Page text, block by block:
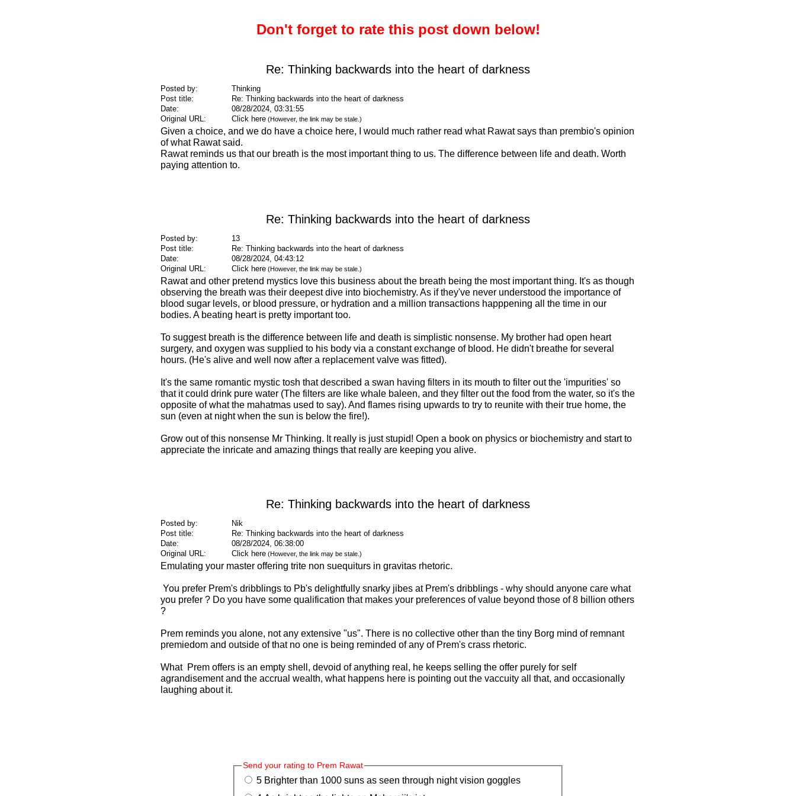
Don't forget to rate this post down below!
Re: Thinking backwards into the heart of darkness
Posted by:
Thinking
Post title:
Re: Thinking backwards into the heart of darkness
Date:
08/28/2024, 03:31:55
Original URL:
Click here(However, the link may be stale.)
Given a choice, and we do have a choice here, I would much rather read what Rawat says than prembio's opinion
of what Rawat said.
Rawat reminds us that our breath is the most important thing to us. The difference between life and death. Worth
paying attention to.
Re: Thinking backwards into the heart of darkness
Posted by:
13
Post title:
Re: Thinking backwards into the heart of darkness
Date:
08/28/2024, 04:43:12
Original URL:
Click here(However, the link may be stale.)
Rawat and other pretend mystics love this business about the breath being the most important thing. It's as though
observing the breath was their deepest dive into biochemistry. As if they've never understood the importance of
blood sugar levels, or blood pressure, or hydration and a million transactions happpening all the time in our
bodies. A beating heart is pretty important too.
To suggest breath is the difference between life and death is simplistic nonsense. My brother had open heart
surgery, and oxygen was supplied to his body via a constant exchange of blood. He didn't breathe for several
hours. (He's alive and well now after a replacement valve was fitted).
It's the same romantic mystic tosh that described a swan having filters in its mouth to filter out the 'impurities' so
that it could drink pure water (The filters are like whale baleen, and they filter out the food from the water, so it's the
opposite of what the mahatmas used to say). And flames rising upwards to try to reunite with their true home, the
sun (even at night when the sun is below the fire!).
Grow out of this nonsense Mr Thinking. It really is just stupid! Open a book on physics or biochemistry and start to
appreciate the inricate and amazing things that really are keeping you alive.
Re: Thinking backwards into the heart of darkness
Posted by:
Nik
Post title:
Re: Thinking backwards into the heart of darkness
Date:
08/28/2024, 06:38:00
Original URL:
Click here(However, the link may be stale.)
Emulating your master offering trite non suequiturs in gravitas rhetoric.
You prefer Prem's dribblings to Pb's delightfully snarky jibes at Prem's dribblings - why should anyone care what
you prefer ? Do you have some qualification that makes your preferences of value beyond those of 8 billion others
?
Prem reminds you alone, not any extensive "us". There is no collective other than the tiny Borg mind of remnant
premiedom and outside of that no one is being reminded of any of Prem's crass rhetoric.
What Prem offers is an empty shell, devoid of anything real, he keeps selling the offer purely for self
agrandisement and the accrual wealth, what happens here is pointing out the vaccuity all that, and occasionally
laughing about it.
Send your rating to Prem Rawat
5 Brighter than 1000 suns as seen through night vision goggles